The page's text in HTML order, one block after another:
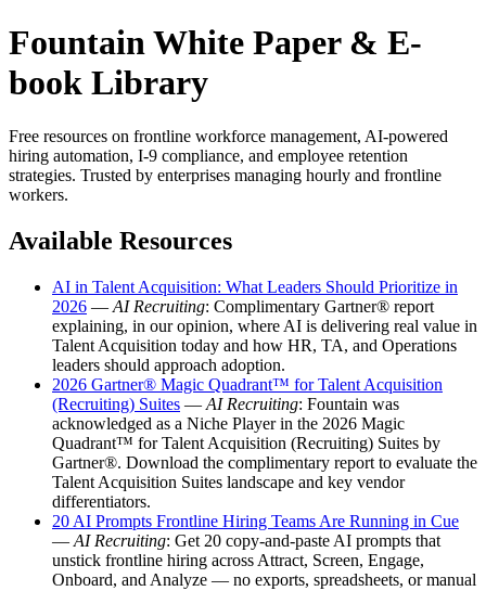
Fountain White Paper & E-
book Library
Free resources on frontline workforce management, AI-powered
hiring automation, I-9 compliance, and employee retention
strategies. Trusted by enterprises managing hourly and frontline
workers.
Available Resources
AI in Talent Acquisition: What Leaders Should Prioritize in
2026 — AI Recruiting: Complimentary Gartner® report
explaining, in our opinion, where AI is delivering real value in
Talent Acquisition today and how HR, TA, and Operations
leaders should approach adoption.
2026 Gartner® Magic Quadrant™ for Talent Acquisition
(Recruiting) Suites — AI Recruiting: Fountain was
acknowledged as a Niche Player in the 2026 Magic
Quadrant™ for Talent Acquisition (Recruiting) Suites by
Gartner®. Download the complimentary report to evaluate the
Talent Acquisition Suites landscape and key vendor
differentiators.
20 AI Prompts Frontline Hiring Teams Are Running in Cue
— AI Recruiting: Get 20 copy-and-paste AI prompts that
unstick frontline hiring across Attract, Screen, Engage,
Onboard, and Analyze — no exports, spreadsheets, or manual